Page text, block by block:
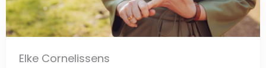
Elke Cornelissens